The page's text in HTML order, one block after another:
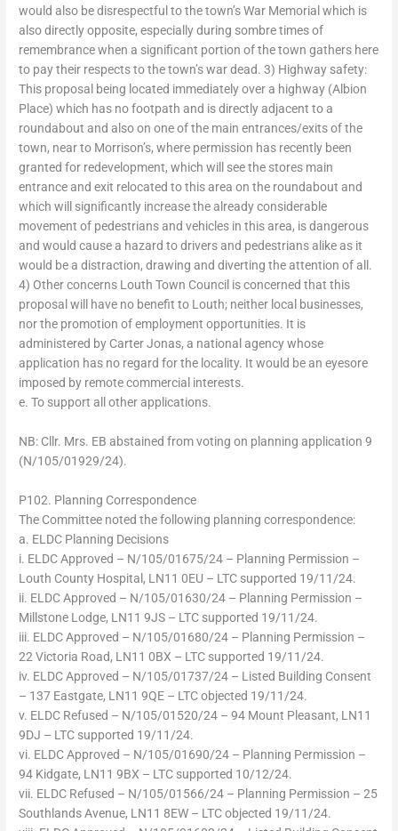
would also be disrespectful to the town’s War Memorial which is
also directly opposite, especially during sombre times of
remembrance when a significant portion of the town gathers here
to pay their respects to the town’s war dead. 3) Highway safety:
This proposal being located immediately over a highway (Albion
Place) which has no footpath and is directly adjacent to a
roundabout and also on one of the main entrances/exits of the
town, near to Morrison’s, where permission has recently been
granted for redevelopment, which will see the stores main
entrance and exit relocated to this area on the roundabout and
which will significantly increase the already considerable
movement of pedestrians and vehicles in this area, is dangerous
and would cause a hazard to drivers and pedestrians alike as it
would be a distraction, drawing and diverting the attention of all.
4) Other concerns Louth Town Council is concerned that this
proposal will have no benefit to Louth; neither local businesses,
nor the promotion of employment opportunities. It is
administered by Carter Jonas, a national agency whose
application has no regard for the locality. It would be an eyesore
imposed by remote commercial interests.
e. To support all other applications.
NB: Cllr. Mrs. EB abstained from voting on planning application 9
(N/105/01929/24).
P102. Planning Correspondence
The Committee noted the following planning correspondence:
a. ELDC Planning Decisions
i. ELDC Approved – N/105/01675/24 – Planning Permission –
Louth County Hospital, LN11 0EU – LTC supported 19/11/24.
ii. ELDC Approved – N/105/01630/24 – Planning Permission –
Millstone Lodge, LN11 9JS – LTC supported 19/11/24.
iii. ELDC Approved – N/105/01680/24 – Planning Permission –
22 Victoria Road, LN11 0BX – LTC supported 19/11/24.
iv. ELDC Approved – N/105/01737/24 – Listed Building Consent
– 137 Eastgate, LN11 9QE – LTC objected 19/11/24.
v. ELDC Refused – N/105/01520/24 – 94 Mount Pleasant, LN11
9DJ – LTC supported 19/11/24.
vi. ELDC Approved – N/105/01690/24 – Planning Permission –
94 Kidgate, LN11 9BX – LTC supported 10/12/24.
vii. ELDC Refused – N/105/01566/24 – Planning Permission – 25
Southlands Avenue, LN11 8EW – LTC objected 19/11/24.